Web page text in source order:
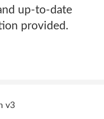
up-to-date
provided.
v3